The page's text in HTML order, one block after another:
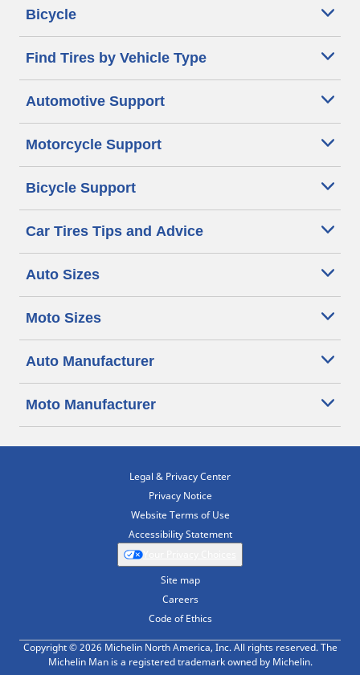
Bicycle
Find Tires by Vehicle Type
Automotive Support
Motorcycle Support
Bicycle Support
Car Tires Tips and Advice
Auto Sizes
Moto Sizes
Auto Manufacturer
Moto Manufacturer
Legal & Privacy Center
Privacy Notice
Website Terms of Use
Accessibility Statement
Site map
Careers
Code of Ethics
Copyright © 2026 Michelin North America, Inc. All rights reserved. The
Michelin Man is a registered trademark owned by Michelin.